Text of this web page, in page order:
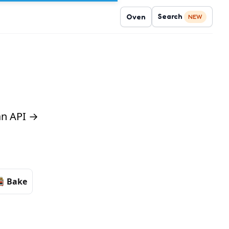
Oven Search NEW
API →
Bake